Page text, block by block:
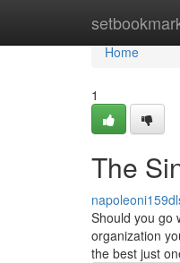
Home
Home
1
The
Should you go
organization
the best just